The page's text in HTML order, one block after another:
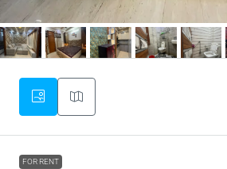
FOR RENT